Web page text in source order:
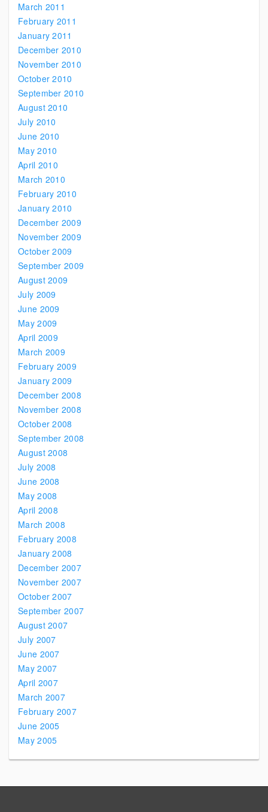
March 2011
February 2011
January 2011
December 2010
November 2010
October 2010
September 2010
August 2010
July 2010
June 2010
May 2010
April 2010
March 2010
February 2010
January 2010
December 2009
November 2009
October 2009
September 2009
August 2009
July 2009
June 2009
May 2009
April 2009
March 2009
February 2009
January 2009
December 2008
November 2008
October 2008
September 2008
August 2008
July 2008
June 2008
May 2008
April 2008
March 2008
February 2008
January 2008
December 2007
November 2007
October 2007
September 2007
August 2007
July 2007
June 2007
May 2007
April 2007
March 2007
February 2007
June 2005
May 2005